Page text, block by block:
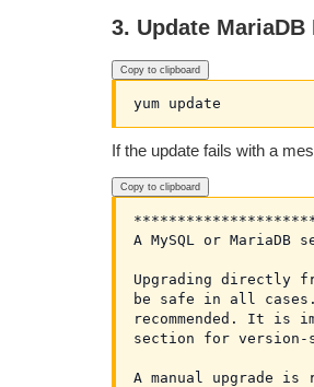
3. Update
Copy to clipboard
If the update fails with a
Copy to clipboard
A MySQL or
Upgrading directly
be safe in all cases.
recommended. It is
section for
A manual upgrade is